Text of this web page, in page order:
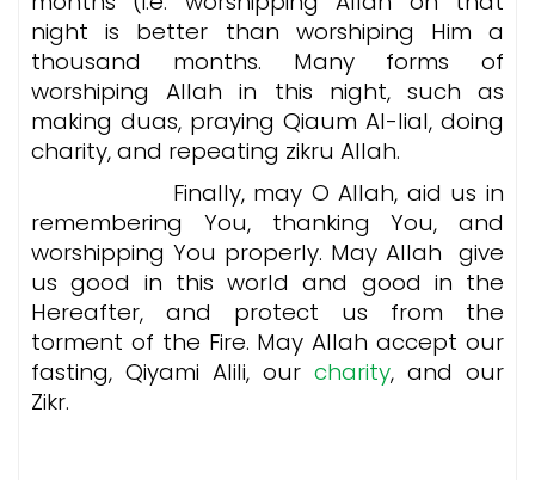
night is better than worshiping Him a
thousand months. Many forms of
worshiping Allah in this night, such as
making duas, praying Qiaum Al-lial, doing
charity, and repeating zikru Allah.
Finally, may O Allah, aid us in
remembering You, thanking You, and
worshipping You properly. May Allah give
us good in this world and good in the
Hereafter, and protect us from the
torment of the Fire. May Allah accept our
fasting, Qiyami Alili, our charity, and our
Zikr.